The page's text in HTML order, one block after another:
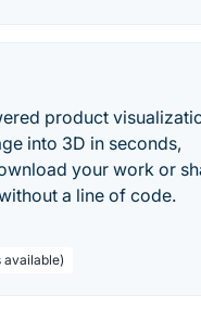
product
into 3D in seconds,
your work or
a line of code.